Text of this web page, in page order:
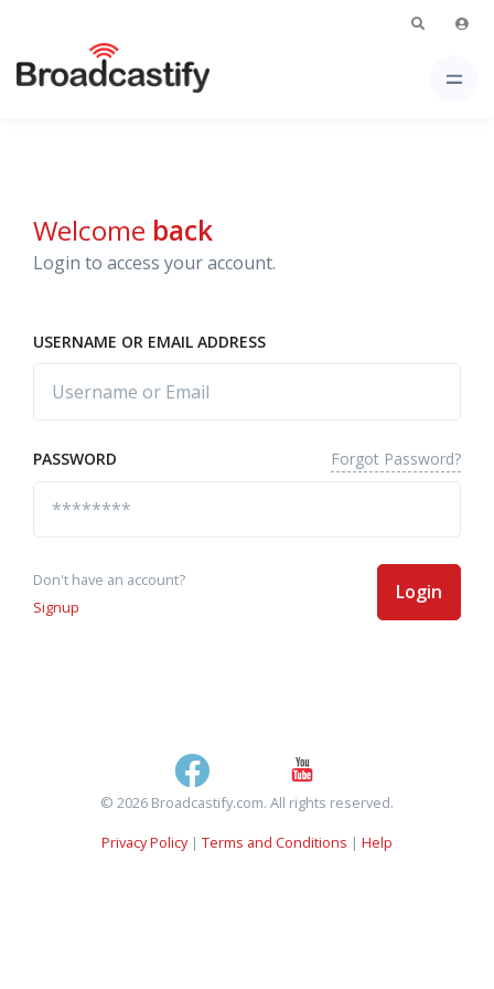
Welcome back
Login to access your account.
USERNAME OR EMAIL ADDRESS
PASSWORD Forgot Password?
Don't have an account?
Signup
Login
© 2026 Broadcastify.com. All rights reserved.
Privacy Policy| Terms and Conditions | Help